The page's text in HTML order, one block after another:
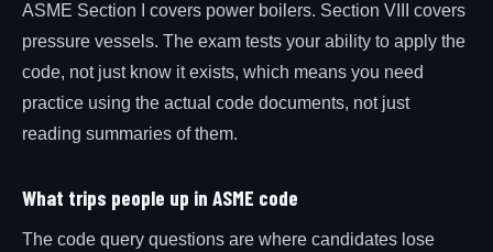
ASME Section I covers power boilers. Section VIII covers
pressure vessels. The exam tests your ability to apply the
code, not just know it exists, which means you need
practice using the actual code documents, not just
reading summaries of them.
What trips people up in ASME code
The code query questions are where candidates lose